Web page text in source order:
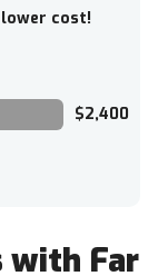
lower cost!
$2,400
with Far